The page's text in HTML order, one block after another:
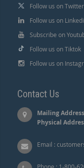
Follow us on Twitter
Follow us on
Subscribe on
Follow us on Tiktok
Follow us on
Contact Us
Mailing
Physical
Email :